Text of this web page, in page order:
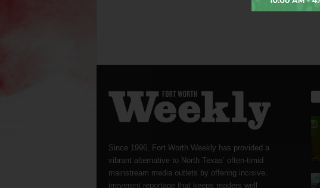
Since 1996, Fort Worth Weekly has provided a
vibrant alternative to North Texas’ often-timid
mainstream media outlets by offering incisive,
irreverent reportage that keeps readers well